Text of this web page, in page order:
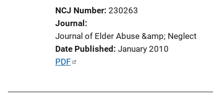
n
NCJ Number 230263
Journal
Journal of Elder Abuse &amp; Neglect
Date Published January 2010
P
PDF